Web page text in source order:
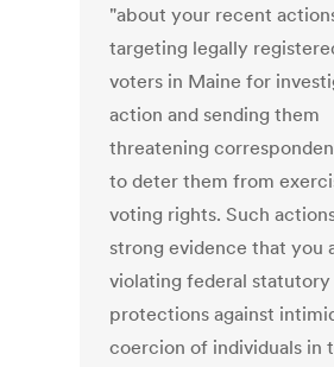
"about your recent
targeting legally
voters in Maine for
action and sending them
threatening
to deter them from
voting rights. Such
strong evidence that you
violating federal statutory
protections against
coercion of individuals in